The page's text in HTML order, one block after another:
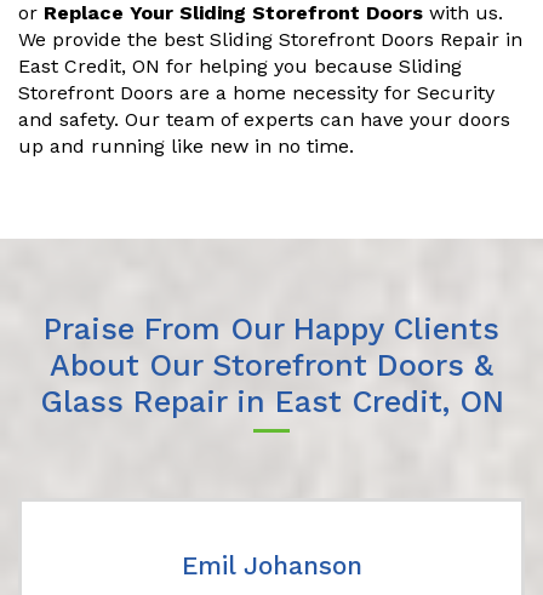
or Replace Your Sliding Storefront Doors with us.
We provide the best Sliding Storefront Doors Repair in
East Credit, ON for helping you because Sliding
Storefront Doors are a home necessity for Security
and safety. Our team of experts can have your doors
up and running like new in no time.
Praise From Our Happy Clients
About Our Storefront Doors &
Glass Repair in East Credit, ON
Emil Johanson